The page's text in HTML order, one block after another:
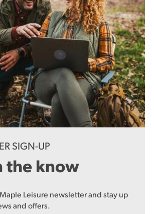
SIGN-UP
the know
Leisure newsletter and stay up
and offers.